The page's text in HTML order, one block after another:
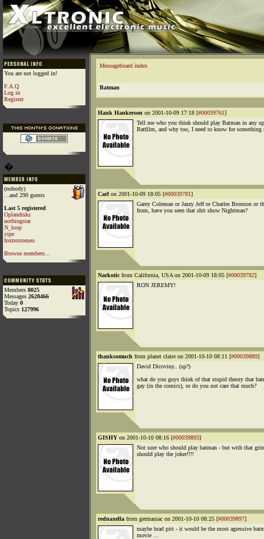
You are not logged in!
F.A.Q
Log in
Register
�
(nobody)
...and 290 guests
Last 5 registered
Oplandisks
nothingstar
N_loop
yipe
foxtrotromeo
Browse members...
Members 8025
Messages 2620466
Today 0
Topics 127996
Messageboard index
Batman
Hank Hankerson on 2001-10-09 17:18 [#00039761]
Tell me who you think should play Batman in any
Batfilm, and why too, I need to know for something
Carl on 2001-10-09 18:05 [#00039781]
Garey Coleman or Jazzy Jeff or Charles Bronson or
from, have you seen that shit show Nightman?
Narkotic from California, USA on 2001-10-09 18:05 [#00039782]
RON JEREMY!
thanksomuch from planet claire on 2001-10-10 08:11 [#00039889]
David Dicoviny.. (sp?)
what do you guys think of that stupid theory that
gay (in the comics), or do you not care that much?
GISHY on 2001-10-10 08:16 [#00039893]
Not sure who should play batman - but with that
should play the joker!!!!
rednaxella from germaniac on 2001-10-10 08:25 [#00039897]
maybe brad pitt - it would be the most agressive
movie ...